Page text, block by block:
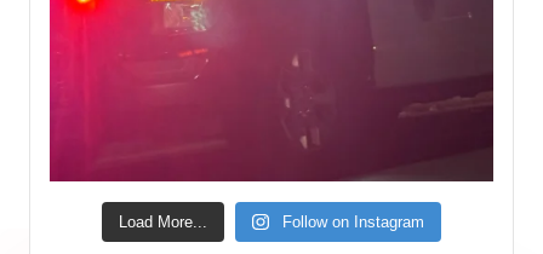
Load More... Follow on Instagram